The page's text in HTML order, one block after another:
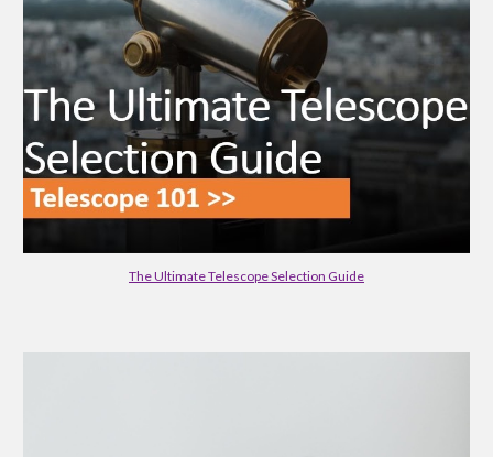
The Ultimate Telescope Selection Guide